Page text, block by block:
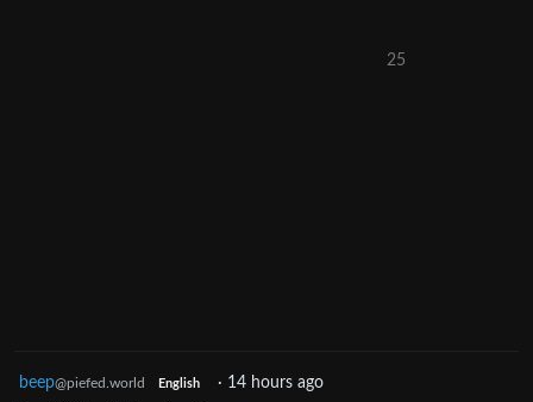
25
beep@piefed.world English · 14 hours ago